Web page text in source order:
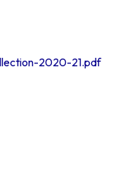
2020-21.pdf